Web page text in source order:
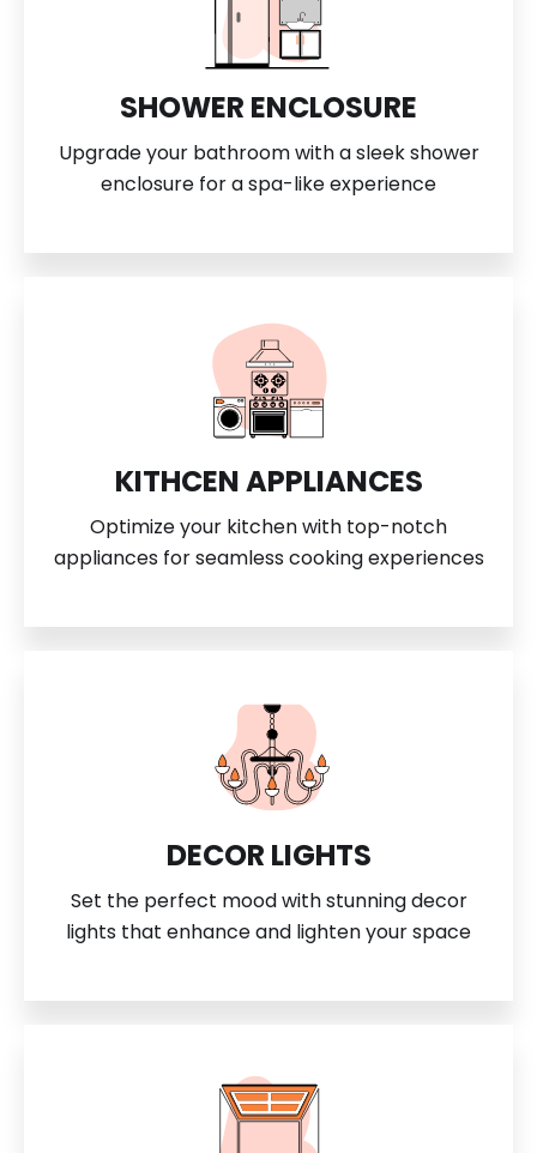
SHOWER ENCLOSURE
Upgrade your bathroom with a sleek shower
enclosure for a spa-like experience
KITHCEN APPLIANCES
Optimize your kitchen with top-notch
appliances for seamless cooking experiences
DECOR LIGHTS
Set the perfect mood with stunning decor
lights that enhance and lighten your space